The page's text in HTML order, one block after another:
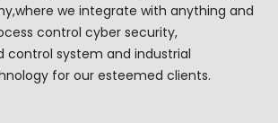
we integrate with anything and
control cyber security,
control system and industrial
for our esteemed clients.